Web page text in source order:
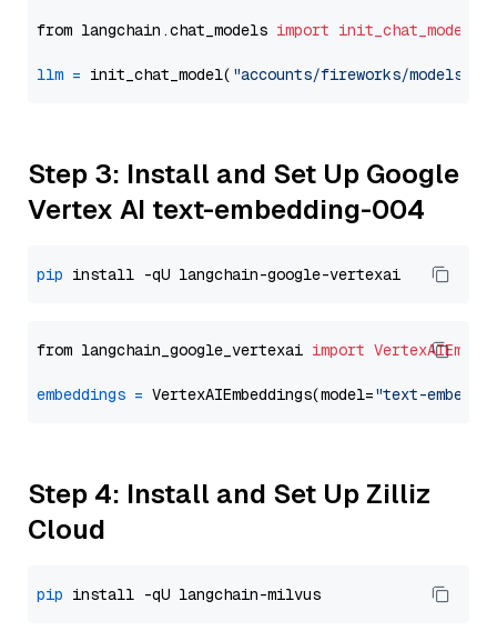
from langchain.chat_models import init_chat_model
llm = init_chat_model( "accounts/fireworks/models/
Step 3: Install and Set Up Google
Vertex AI text-embedding-004
pip
from langchain_google_vertexai import
embeddings = VertexAIEmbeddings(model="text-
Step 4: Install and Set Up Zilliz
Cloud
pip